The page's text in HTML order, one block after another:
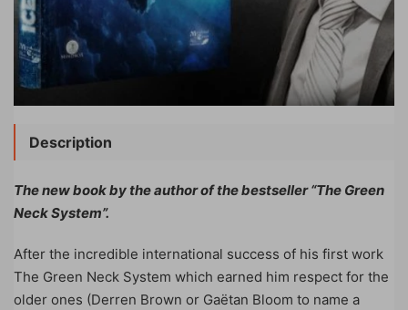
Description
The new book by the author of the bestseller “The Green
Neck System”.
After the incredible international success of his first work
The Green Neck System which earned him respect for the
older ones (Derren Brown or Gaëtan Bloom to name a